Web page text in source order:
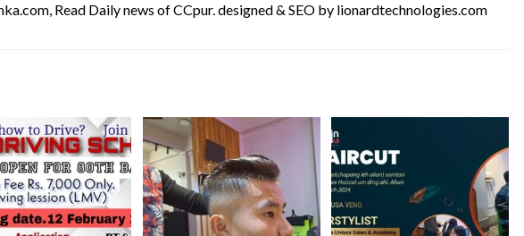
Read Daily news of CCpur. designed & SEO by lionardtechnologies.com